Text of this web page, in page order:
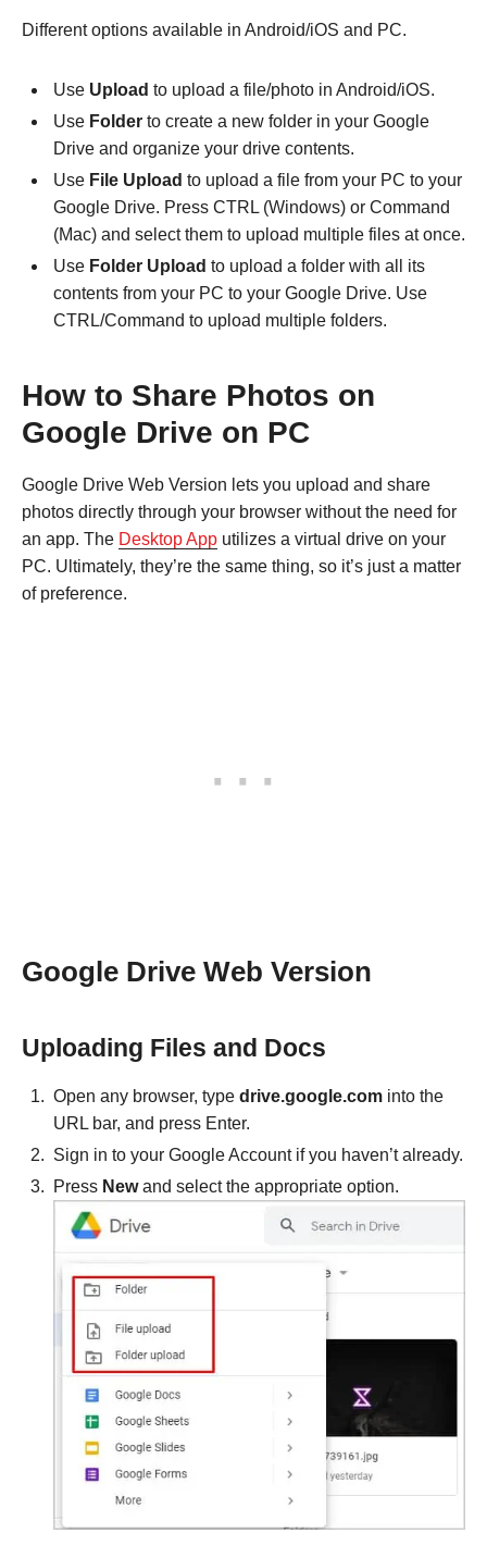
Different options available in Android/iOS and PC.
Use Upload to upload a file/photo in Android/iOS.
Use Folder to create a new folder in your Google
Drive and organize your drive contents.
Use File Upload to upload a file from your PC to your
Google Drive. Press CTRL (Windows) or Command
(Mac) and select them to upload multiple files at once.
Use Folder Upload to upload a folder with all its
contents from your PC to your Google Drive. Use
CTRL/Command to upload multiple folders.
How to Share Photos on
Google Drive on PC
Google Drive Web Version lets you upload and share
photos directly through your browser without the need for
an app. The Desktop App utilizes a virtual drive on your
PC. Ultimately, they’re the same thing, so it’s just a matter
of preference.
Google Drive Web Version
Uploading Files and Docs
Open any browser, type drive.google.com into the
URL bar, and press Enter.
Sign in to your Google Account if you haven’t already.
Press Newand select the appropriate option.